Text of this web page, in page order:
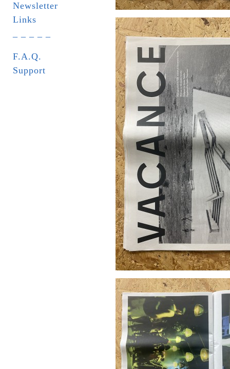
Newsletter
Links
F.A.Q.
Support